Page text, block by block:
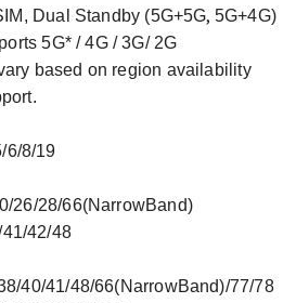
, Dual Standby (5G+5G, 5G+4G)
5G* / 4G / 3G/ 2G
based on region availability
6/8/19
26/28/66(NarrowBand)
42/48
40/41/48/66(NarrowBand)/77/78